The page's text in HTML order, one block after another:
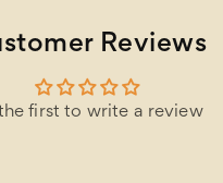
Reviews
first to write a review